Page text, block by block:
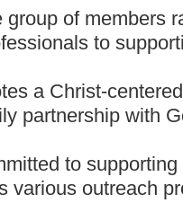
of members
to
a Christ-
partnership with
to
various outreach